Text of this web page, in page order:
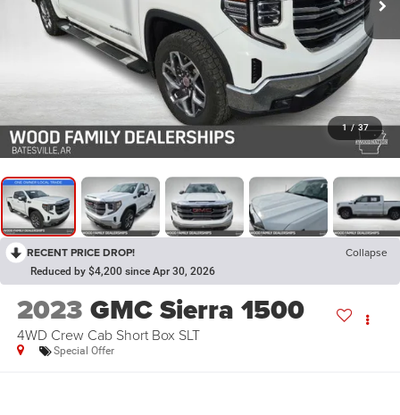
1 / 37
RECENT PRICE DROP! Collapse
Reduced by $4,200 since Apr 30, 2026
2023 GMC Sierra 1500
4WD Crew Cab Short Box SLT
Special Offer